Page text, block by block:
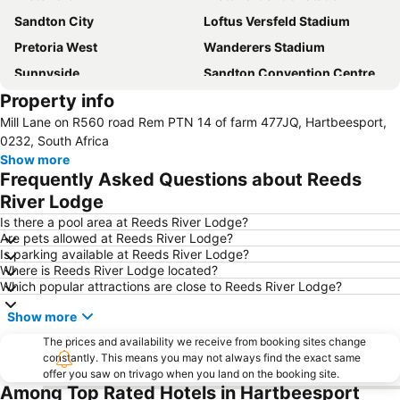
Sandton City
Loftus Versfeld Stadium
Pretoria West
Wanderers Stadium
Sunnyside
Sandton Convention Centre
Kyalami Racing Circuit
Melrose Arch
Centurion Gautrain Station
Greenside
Lynwood
Florida Lake
Lanseria International Airport
Hartebeesthoek RAO
Emmarentia Dam
Krugersdorp Game Reserve
Soshanguve
Rhino & Lion Nature Reserve
Rosebank Gautrain Station
Marlboro Gautrain Station
Lucas Moripe Stadium
Union Buildings
Groenkloof Nature Reserve
Sandton Gautrain Station
Property info
Mill Lane on R560 road Rem PTN 14 of farm 477JQ, Hartbeesport,
0232, South Africa
Show more
Frequently Asked Questions about Reeds
River Lodge
Is there a pool area at Reeds River Lodge?
Are pets allowed at Reeds River Lodge?
Is parking available at Reeds River Lodge?
Where is Reeds River Lodge located?
Which popular attractions are close to Reeds River Lodge?
Show more
The prices and availability we receive from booking sites change
constantly. This means you may not always find the exact same
offer you saw on trivago when you land on the booking site.
Among Top Rated Hotels in Hartbeesport